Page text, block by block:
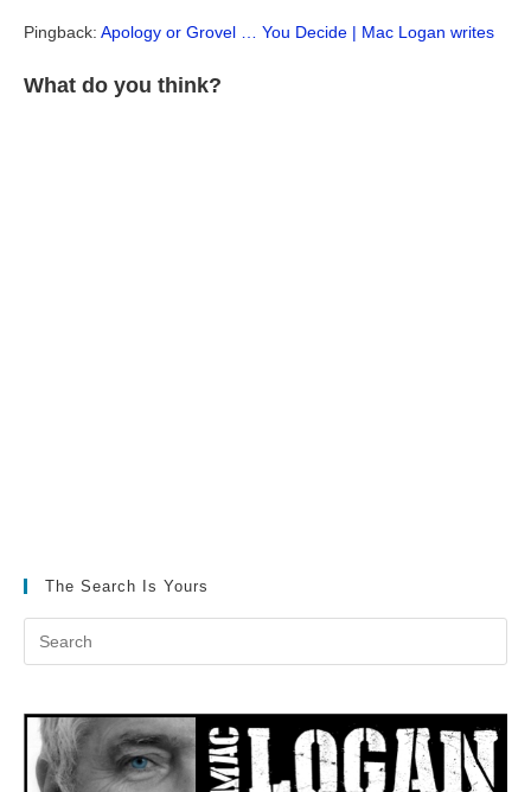
Pingback: Apology or Grovel … You Decide | Mac Logan writes
What do you think?
The Search Is Yours